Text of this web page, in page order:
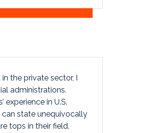
the private sector, I
administrations.
experience in U.S.
state unequivocally
tops in their field.